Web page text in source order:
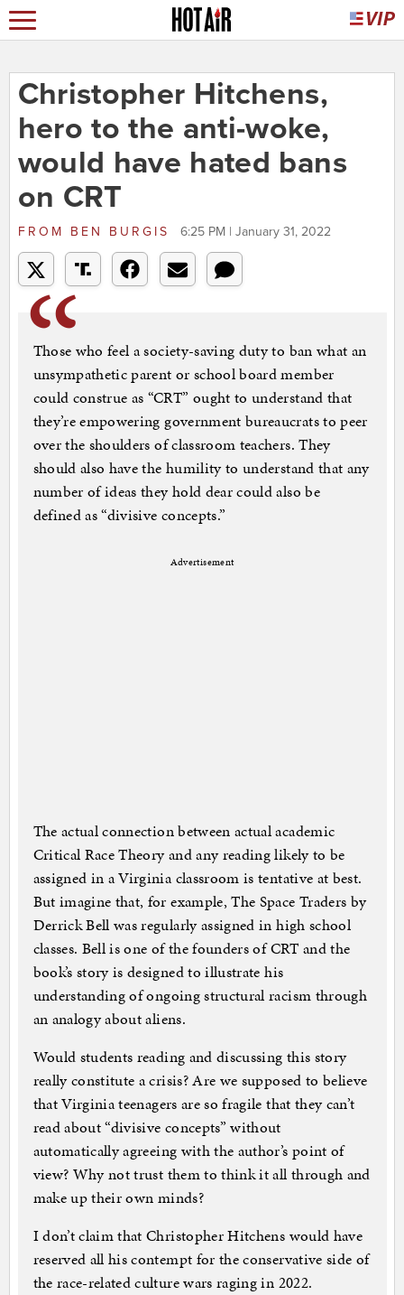
Christopher Hitchens,
hero to the anti-woke,
would have hated bans
on CRT
FROM BEN BURGIS 6:25 PM | January 31, 2022
Those who feel a society-saving duty to ban what an
unsympathetic parent or school board member
could construe as “CRT” ought to understand that
they’re empowering government bureaucrats to peer
over the shoulders of classroom teachers. They
should also have the humility to understand that any
number of ideas they hold dear could also be
defined as “divisive concepts.”
Advertisement
The actual connection between actual academic
Critical Race Theory and any reading likely to be
assigned in a Virginia classroom is tentative at best.
But imagine that, for example, The Space Traders by
Derrick Bell was regularly assigned in high school
classes. Bell is one of the founders of CRT and the
book’s story is designed to illustrate his
understanding of ongoing structural racism through
an analogy about aliens.
Would students reading and discussing this story
really constitute a crisis? Are we supposed to believe
that Virginia teenagers are so fragile that they can’t
read about “divisive concepts” without
automatically agreeing with the author’s point of
view? Why not trust them to think it all through and
make up their own minds?
I don’t claim that Christopher Hitchens would have
reserved all his contempt for the conservative side of
the race-related culture wars raging in 2022.